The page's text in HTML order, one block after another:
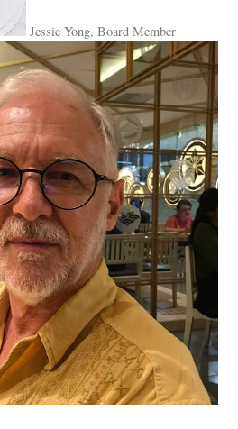
Jessie Yong, Board Member